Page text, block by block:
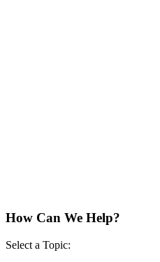
How Can We Help?
Select a Topic: